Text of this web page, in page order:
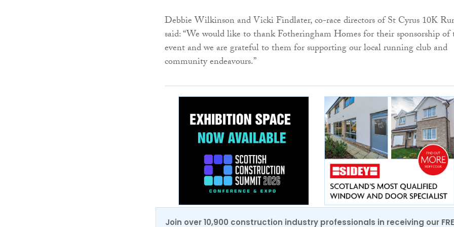
Debbie Wilkinson and Vicki Findlater, co-race directors of St Cyrus 10K
said: “We would like to thank Fotheringham Homes for their sponsorship of
event and we are grateful to them for supporting our local running club and
community endeavours.”
Join over 10,900 construction industry professionals in receiving our